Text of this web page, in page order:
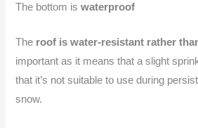
The bottom iswaterproof
The roof is water-resistant rather
important as it means that a slight
that it’s not suitable to use during
snow.